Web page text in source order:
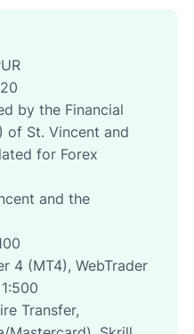
by the Financial
of St. Vincent and
for Forex
and the
4 (MT4), WebTrader
Transfer,